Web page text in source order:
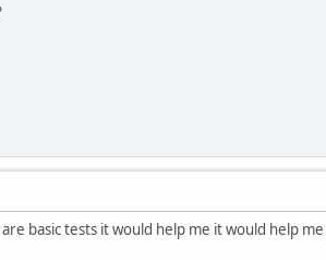
basic tests it would help me it would help